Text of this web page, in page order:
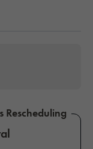
Rescheduling